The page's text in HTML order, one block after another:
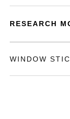
RESEARCH
WINDOW